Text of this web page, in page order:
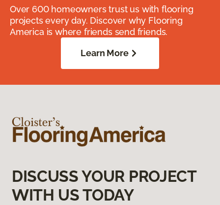
Over 600 homeowners trust us with flooring
projects every day. Discover why Flooring
America is where friends send friends.
Learn More
DISCUSS YOUR PROJECT
WITH US TODAY